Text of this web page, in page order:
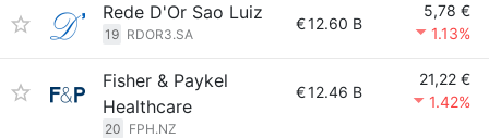
Rede D'Or Sao Luiz
19 RDOR3.SA
€12.60 B
5,78 €
1.13%
Fisher & Paykel
Healthcare
20 FPH.NZ
€12.46 B
21,22 €
1.42%